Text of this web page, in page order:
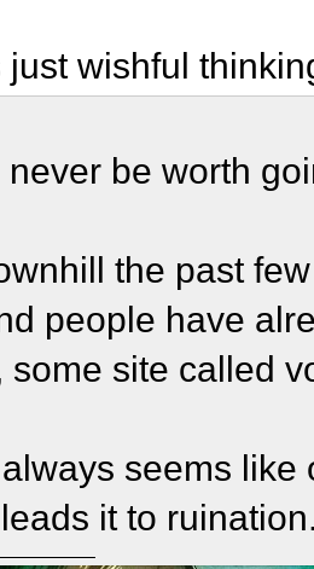
just wishful
be worth
the past
people have
some site called
seems
it to